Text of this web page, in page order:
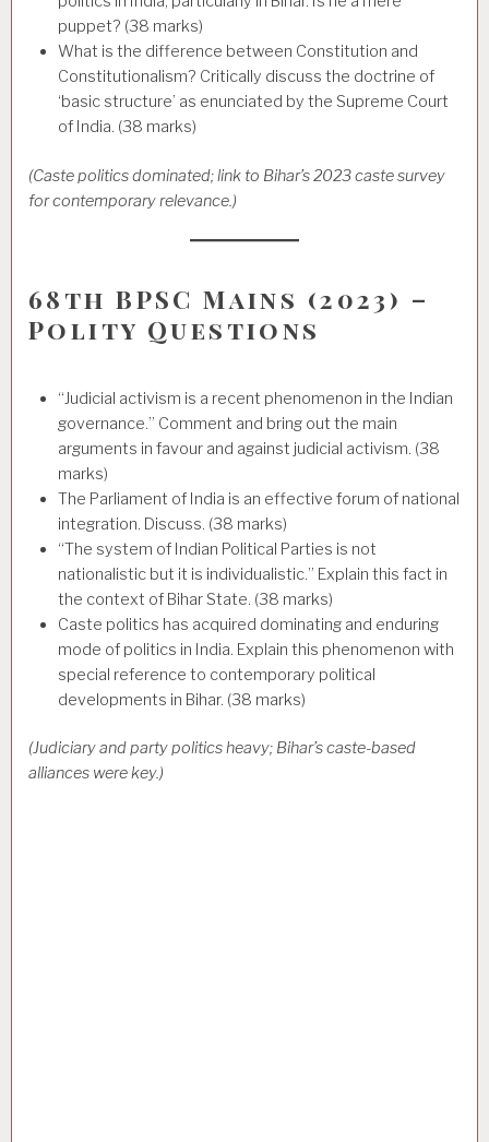
puppet? (38 marks)
What is the difference between Constitution and
Constitutionalism? Critically discuss the doctrine of
‘basic structure’ as enunciated by the Supreme Court
of India. (38 marks)
(Caste politics dominated; link to Bihar’s 2023 caste survey
for contemporary relevance.)
68th BPSC Mains (2023) –
Polity Questions
“Judicial activism is a recent phenomenon in the Indian
governance.” Comment and bring out the main
arguments in favour and against judicial activism. (38
marks)
The Parliament of India is an effective forum of national
integration. Discuss. (38 marks)
“The system of Indian Political Parties is not
nationalistic but it is individualistic.” Explain this fact in
the context of Bihar State. (38 marks)
Caste politics has acquired dominating and enduring
mode of politics in India. Explain this phenomenon with
special reference to contemporary political
developments in Bihar. (38 marks)
(Judiciary and party politics heavy; Bihar’s caste-based
alliances were key.)